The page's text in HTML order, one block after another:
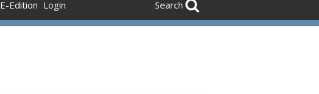
E-Edition Login Search